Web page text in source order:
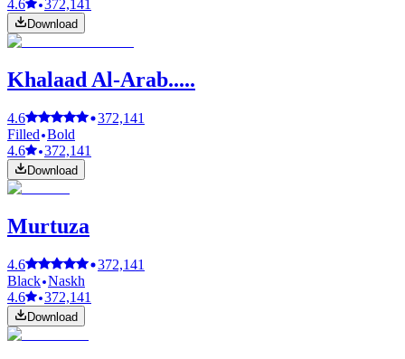
4.6
372,141
Download
Khalaad Al-Arab.....
4.6
372,141
Filled Bold
4.6
372,141
Download
Murtuza
4.6
372,141
Black Naskh
4.6
372,141
Download